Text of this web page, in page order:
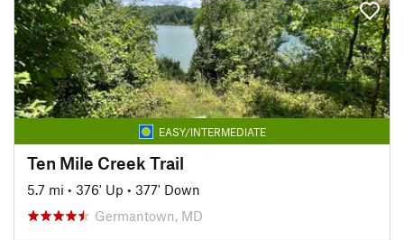
EASY/INTERMEDIATE
Ten Mile Creek Trail
5.7 mi • 376' Up • 377' Down
Germantown, MD